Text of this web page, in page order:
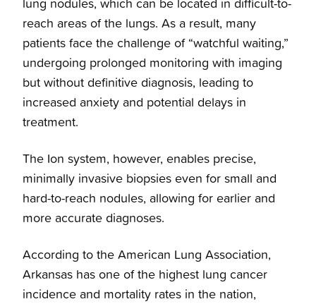
reach areas of the lungs. As a result, many
patients face the challenge of “watchful waiting,”
undergoing prolonged monitoring with imaging
but without definitive diagnosis, leading to
increased anxiety and potential delays in
treatment.
The Ion system, however, enables precise,
minimally invasive biopsies even for small and
hard-to-reach nodules, allowing for earlier and
more accurate diagnoses.
According to the American Lung Association,
Arkansas has one of the highest lung cancer
incidence and mortality rates in the nation,